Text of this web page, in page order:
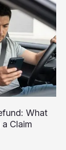
What
Claim